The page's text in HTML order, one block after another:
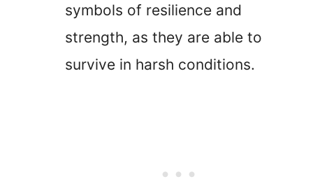
symbols of resilience and
strength, as they are able to
survive in harsh conditions.